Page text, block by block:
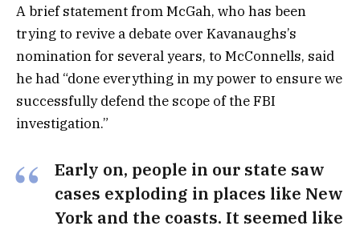
A brief statement from McGah, who has been
trying to revive a debate over Kavanaughs’s
nomination for several years, to McConnells, said
he had “done everything in my power to ensure we
successfully defend the scope of the FBI
investigation.”
Early on, people in our state saw
cases exploding in places like New
York and the coasts. It seemed like